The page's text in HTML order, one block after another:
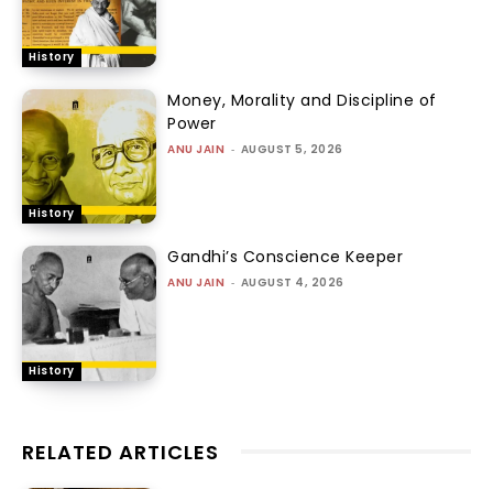
History
History
Money, Morality and Discipline of
Power
ANU JAIN - AUGUST 5, 2026
History
Gandhi’s Conscience Keeper
ANU JAIN - AUGUST 4, 2026
RELATED ARTICLES